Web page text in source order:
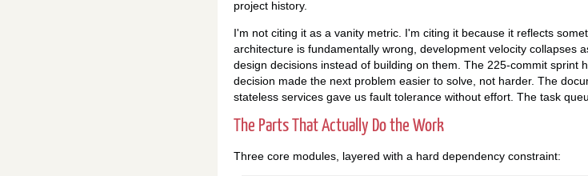
project history.
I'm not citing it as a vanity metric. I'm citing it because it reflects
architecture is fundamentally wrong, development velocity collapses
design decisions instead of building on them. The 225-commit sprint
decision made the next problem easier to solve, not harder. The
stateless services gave us fault tolerance without effort. The task
The Parts That Actually Do the Work
Three core modules, layered with a hard dependency constraint: